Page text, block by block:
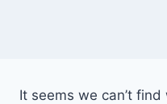
It seems we can’t find